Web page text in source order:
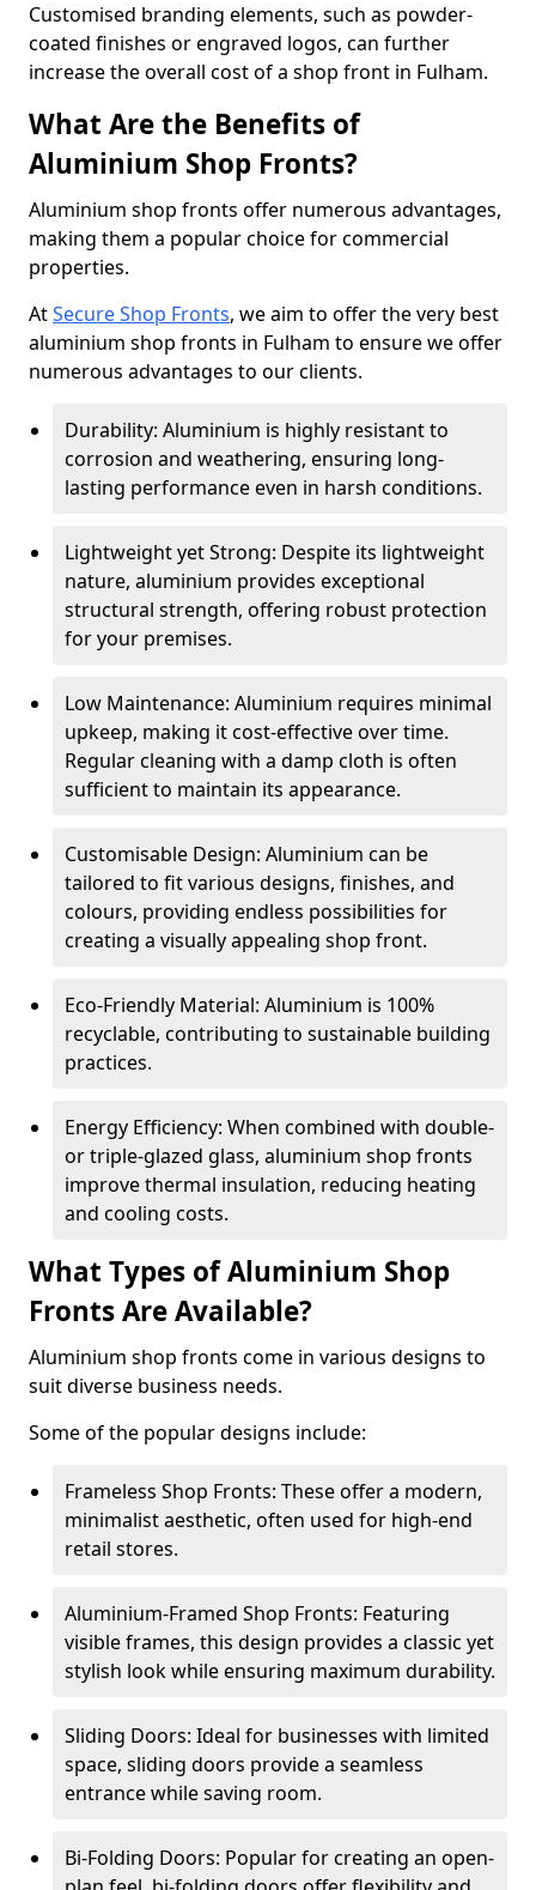
Customised branding elements, such as powder-
coated finishes or engraved logos, can further
increase the overall cost of a shop front in Fulham.
What Are the Benefits of
Aluminium Shop Fronts?
Aluminium shop fronts offer numerous advantages,
making them a popular choice for commercial
properties.
AtSecure Shop Fronts, we aim to offer the very best
aluminium shop fronts in Fulham to ensure we offer
numerous advantages to our clients.
Durability: Aluminium is highly resistant to
corrosion and weathering, ensuring long-
lasting performance even in harsh conditions.
Lightweight yet Strong: Despite its lightweight
nature, aluminium provides exceptional
structural strength, offering robust protection
for your premises.
Low Maintenance: Aluminium requires minimal
upkeep, making it cost-effective over time.
Regular cleaning with a damp cloth is often
sufficient to maintain its appearance.
Customisable Design: Aluminium can be
tailored to fit various designs, finishes, and
colours, providing endless possibilities for
creating a visually appealing shop front.
Eco-Friendly Material: Aluminium is 100%
recyclable, contributing to sustainable building
practices.
Energy Efficiency: When combined with double-
or triple-glazed glass, aluminium shop fronts
improve thermal insulation, reducing heating
and cooling costs.
What Types of Aluminium Shop
Fronts Are Available?
Aluminium shop fronts come in various designs to
suit diverse business needs.
Some of the popular designs include:
Frameless Shop Fronts: These offer a modern,
minimalist aesthetic, often used for high-end
retail stores.
Aluminium-Framed Shop Fronts: Featuring
visible frames, this design provides a classic yet
stylish look while ensuring maximum durability.
Sliding Doors: Ideal for businesses with limited
space, sliding doors provide a seamless
entrance while saving room.
Bi-Folding Doors: Popular for creating an open-